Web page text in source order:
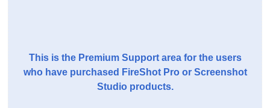
This is the Premium Support area for the users
who have purchased FireShot Pro or Screenshot
Studio products.